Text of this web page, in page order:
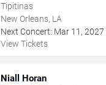
Tipitinas
New Orleans, LA
Next Concert: Mar 11 , 2027
View Tickets
Niall Horan